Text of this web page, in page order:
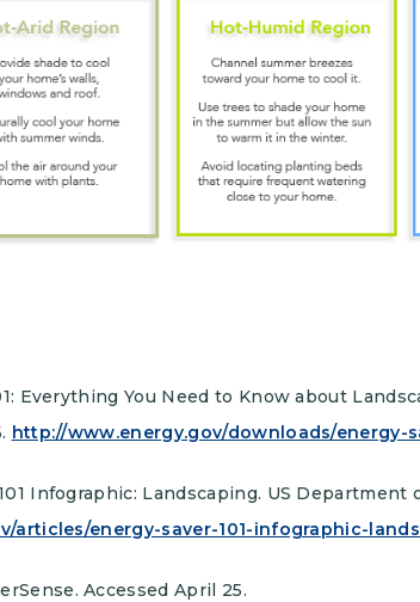
Everything You Need to Know about
http://www.energy.gov/downloads/energy-
Infographic: Landscaping. US Department
articles/energy-saver-101-infographic-
Accessed April 25.